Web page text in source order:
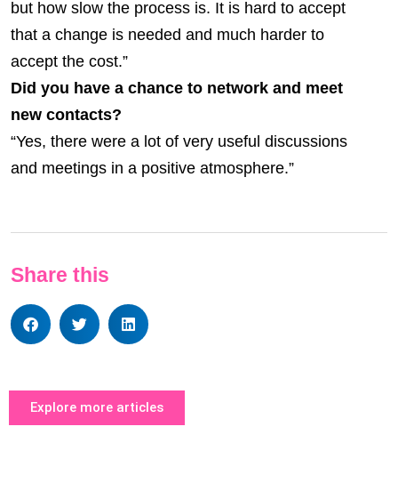
but how slow the process is. It is hard to accept
that a change is needed and much harder to
accept the cost.”
Did you have a chance to network and meet
new contacts?
“Yes, there were a lot of very useful discussions
and meetings in a positive atmosphere.”
Share this
Explore more articles